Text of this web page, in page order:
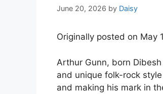
June 20, 2026 by Daisy
Originally posted on May
Arthur Gunn, born
and unique folk-rock
and making his mark in